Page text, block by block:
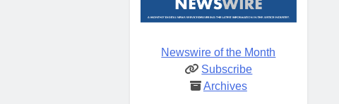
Newswire of the Month
Subscribe
Archives